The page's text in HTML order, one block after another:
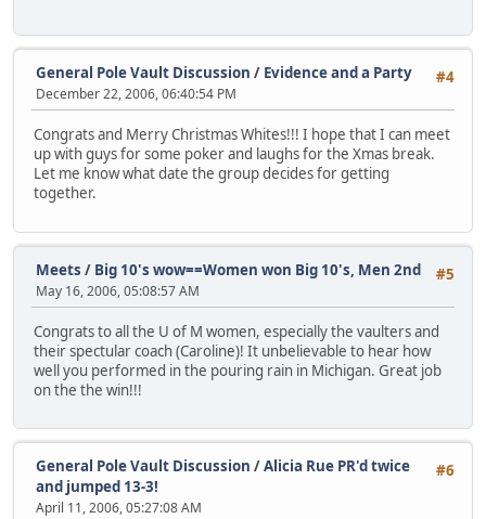
#4
General Pole Vault Discussion / Evidence and a Party
December 22, 2006, 06:40:54 PM
Congrats and Merry Christmas Whites!!! I hope that I can meet
up with guys for some poker and laughs for the Xmas break.
Let me know what date the group decides for getting
together.
#5
Meets / Big 10's wow==Women won Big 10's, Men 2nd
May 16, 2006, 05:08:57 AM
Congrats to all the U of M women, especially the vaulters and
their spectular coach (Caroline)! It unbelievable to hear how
well you performed in the pouring rain in Michigan. Great job
on the the win!!!
#6
General Pole Vault Discussion /Alicia Rue PR'd twice
and jumped 13-3!
April 11, 2006, 05:27:08 AM